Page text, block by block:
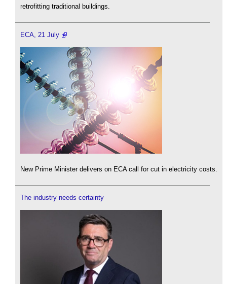
retrofitting traditional buildings.
ECA, 21 July
New Prime Minister delivers on ECA call for cut in electricity costs.
The industry needs certainty